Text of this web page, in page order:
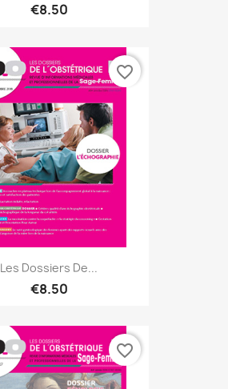
€8.50
Les Dossiers De...
€8.50
favorite_border
favorite_border